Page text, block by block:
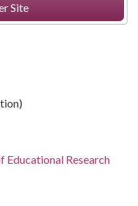
Site
Educational Research